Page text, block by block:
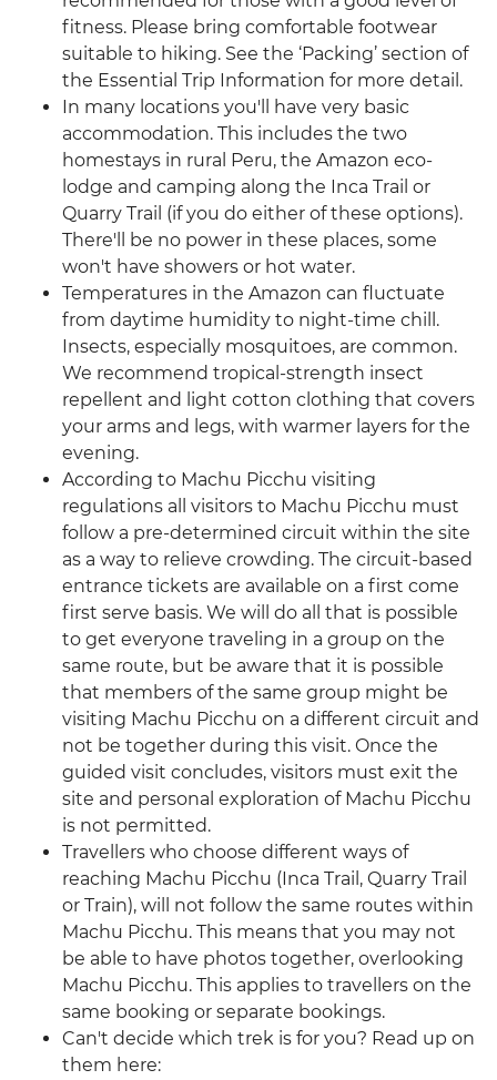
fitness. Please bring comfortable footwear
suitable to hiking. See the ‘Packing’ section of
the Essential Trip Information for more detail.
In many locations you'll have very basic
accommodation. This includes the two
homestays in rural Peru, the Amazon eco-
lodge and camping along the Inca Trail or
Quarry Trail (if you do either of these options).
There'll be no power in these places, some
won't have showers or hot water.
Temperatures in the Amazon can fluctuate
from daytime humidity to night-time chill.
Insects, especially mosquitoes, are common.
We recommend tropical-strength insect
repellent and light cotton clothing that covers
your arms and legs, with warmer layers for the
evening.
According to Machu Picchu visiting
regulations all visitors to Machu Picchu must
follow a pre-determined circuit within the site
as a way to relieve crowding. The circuit-based
entrance tickets are available on a first come
first serve basis. We will do all that is possible
to get everyone traveling in a group on the
same route, but be aware that it is possible
that members of the same group might be
visiting Machu Picchu on a different circuit and
not be together during this visit. Once the
guided visit concludes, visitors must exit the
site and personal exploration of Machu Picchu
is not permitted.
Travellers who choose different ways of
reaching Machu Picchu (Inca Trail, Quarry Trail
or Train), will not follow the same routes within
Machu Picchu. This means that you may not
be able to have photos together, overlooking
Machu Picchu. This applies to travellers on the
same booking or separate bookings.
Can't decide which trek is for you? Read up on
them here: